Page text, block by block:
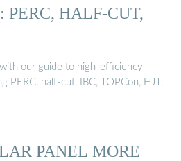
PERC, HALF-CUT,
our guide to high-efficiency
PERC, half-cut, IBC, TOPCon, HJT,
PANEL MORE